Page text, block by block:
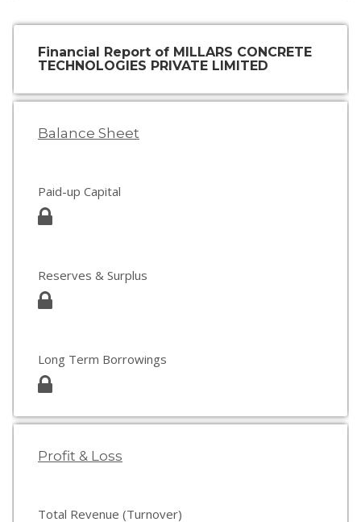
Financial Report of MILLARS CONCRETE
TECHNOLOGIES PRIVATE LIMITED
Balance Sheet
Paid-up Capital
Reserves & Surplus
Long Term Borrowings
Profit & Loss
Total Revenue (Turnover)